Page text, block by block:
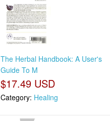
The Herbal Handbook: A User's
Guide To M
$17.49 USD
Category: Healing